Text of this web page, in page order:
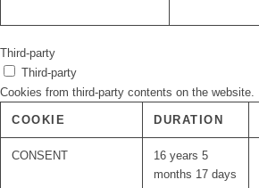
Third-party
Third-party
Cookies from third-party contents on the website.
COOKIE DURATION
CONSENT
16 years 5
months 17 days